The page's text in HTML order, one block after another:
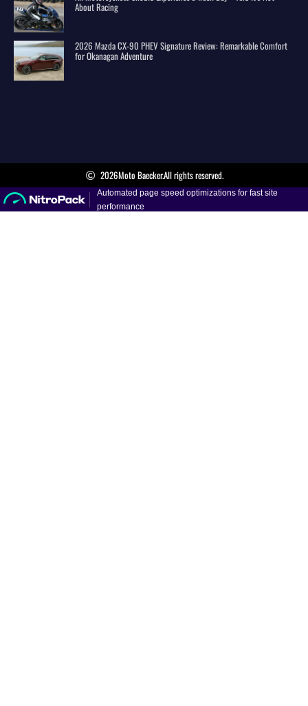
About Racing
2026 Mazda CX-90 PHEV Signature Review: Remarkable Comfort
for Okanagan Adventure
2026Moto Baecker.All rights reserved.